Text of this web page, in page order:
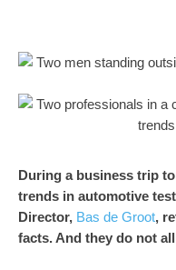
During a business trip
trends in automotive
Director, Bas de Groot,
facts. And they do not